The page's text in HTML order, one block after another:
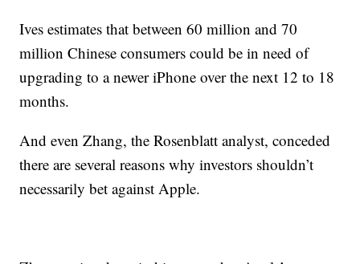
Ives estimates that between 60 million and 70
million Chinese consumers could be in need of
upgrading to a newer iPhone over the next 12 to 18
months.
And even Zhang, the Rosenblatt analyst, conceded
there are several reasons why investors shouldn’t
necessarily bet against Apple.